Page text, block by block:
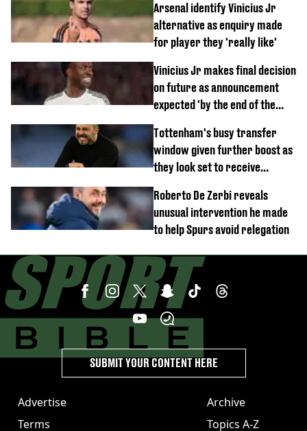
Arsenal identify Vinicius Jr
alternative as enquiry made
for player they 'really like'
Vinicius Jr makes final decision
on future as announcement
expected 'by the end of the
Tottenham's busy transfer
window given further boost as
they look set to receive
Roberto De Zerbi reveals
unusual intervention he made
to help Spurs avoid relegation
Advertise
Terms
Archive
Topics A-Z
SUBMIT YOUR CONTENT HERE